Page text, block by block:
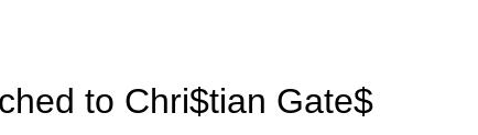
to Chri$tian Gate$